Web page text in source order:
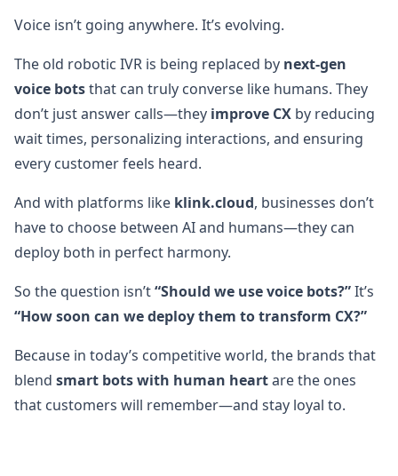
Voice isn’t going anywhere. It’s evolving.
The old robotic IVR is being replaced by next-gen
voice botsthat can truly converse like humans. They
don’t just answer calls—they improve CX by reducing
wait times, personalizing interactions, and ensuring
every customer feels heard.
And with platforms like klink.cloud, businesses don’t
have to choose between AI and humans—they can
deploy both in perfect harmony.
So the question isn’t“Should we use voice bots?”It’s
“How soon can we deploy them to transform CX?”
Because in today’s competitive world, the brands that
blend smart bots with human heartare the ones
that customers will remember—and stay loyal to.